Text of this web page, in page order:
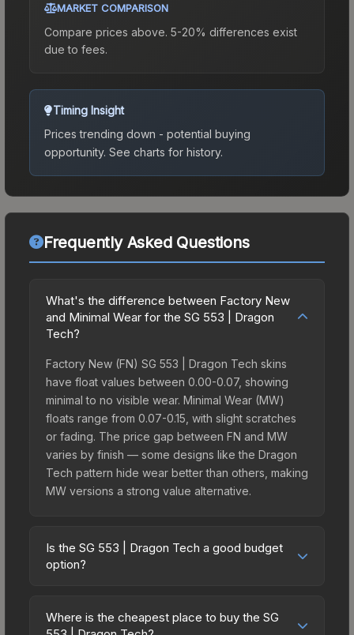
MARKET COMPARISON
Compare prices above. 5-20% differences exist
due to fees.
Timing Insight
Prices trending down - potential buying
opportunity. See charts for history.
Frequently Asked Questions
What's the difference between Factory New
and Minimal Wear for the SG 553 | Dragon
Tech?
Factory New (FN) SG 553 | Dragon Tech skins
have float values between 0.00-0.07, showing
minimal to no visible wear. Minimal Wear (MW)
floats range from 0.07-0.15, with slight scratches
or fading. The price gap between FN and MW
varies by finish — some designs like the Dragon
Tech pattern hide wear better than others, making
MW versions a strong value alternative.
Is the SG 553 | Dragon Tech a good budget
option?
budget-friendly choice. Priced affordably, it offers
the Dragon Tech aesthetic without breaking the
Where is the cheapest place to buy the SG